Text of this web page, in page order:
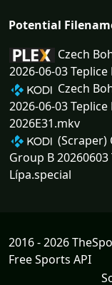
Potential
Czech
2026-06-03
Czech
2026-06-03
2026E31.mkv
(Scraper)
Group B 20260603
Lípa.special
2016 - 2026
Free Sports API